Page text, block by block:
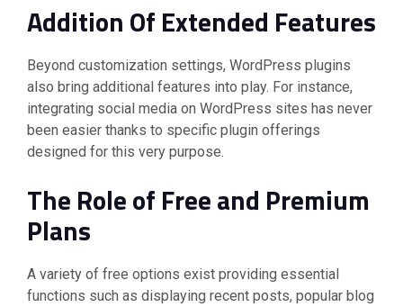
Addition Of Extended Features
Beyond customization settings, WordPress plugins
also bring additional features into play. For instance,
integrating social media on WordPress sites has never
been easier thanks to specific plugin offerings
designed for this very purpose.
The Role of Free and Premium
Plans
A variety of free options exist providing essential
functions such as displaying recent posts, popular blog